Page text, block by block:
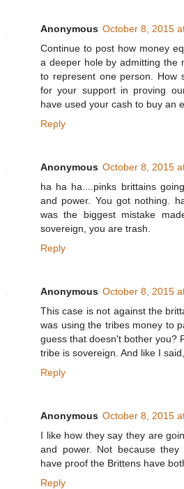
Anonymous October 8, 2015
Continue to post how money
a deeper hole by admitting the
to represent one person. How
for your support in proving
have used your cash to buy an
Reply
Anonymous October 8, 2015
ha ha ha....pinks brittains
and power. You got nothing.
was the biggest mistake
sovereign, you are trash.
Reply
Anonymous October 8, 2015
This case is not against the
was using the tribes money to
guess that doesn't bother you?
tribe is sovereign. And like I
Reply
Anonymous October 8, 2015
I like how they say they are
and power. Not because
have proof the Brittens have
Reply